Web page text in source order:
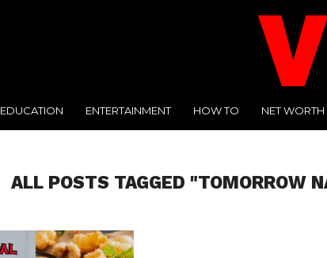
EDUCATION ENTERTAINMENT HOW TO NET WORTH
ALL POSTS TAGGED "TOMORROW